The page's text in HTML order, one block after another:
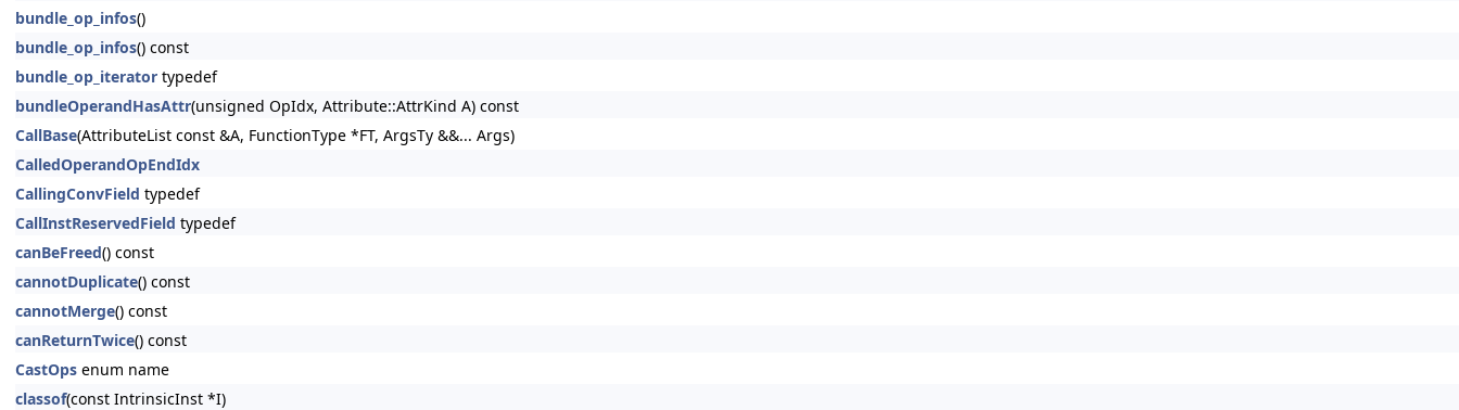
bundle_op_infos()
bundle_op_infos() const
bundle_op_iterator typedef
bundleOperandHasAttr(unsigned OpIdx, Attribute::AttrKind A) const
CallBase(AttributeList const &A, FunctionType *FT, ArgsTy &&... Args)
CalledOperandOpEndIdx
CallingConvField typedef
CallInstReservedField typedef
canBeFreed() const
cannotDuplicate() const
cannotMerge() const
canReturnTwice() const
CastOps enum name
classof(const IntrinsicInst *I)